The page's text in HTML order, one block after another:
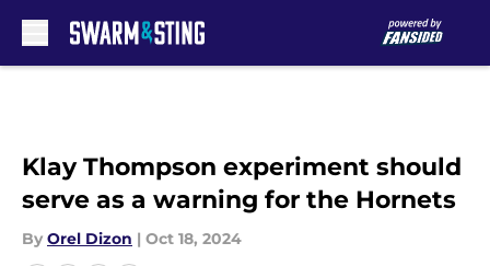
Klay Thompson experiment should
serve as a warning for the Hornets
By Orel Dizon | Oct 18, 2024